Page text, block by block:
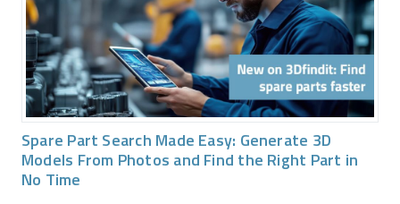
Spare Part Search Made Easy: Generate 3D
Models From Photos and Find the Right Part in
No Time